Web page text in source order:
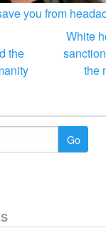
you from
the
White
the